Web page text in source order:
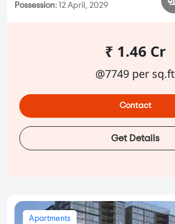
Possession: 12 April, 2029
₹ 1.46 Cr
@7749 per sq.ft
Contact
Get Details
Apartments